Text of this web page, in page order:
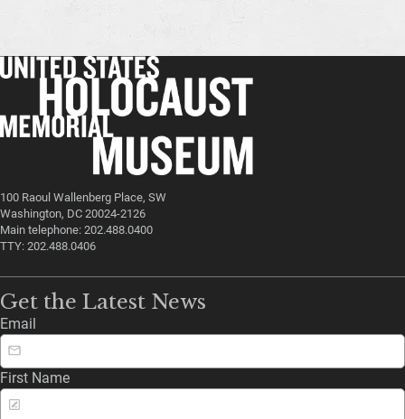
100 Raoul Wallenberg Place, SW
Washington, DC 20024-2126
Main telephone: 202.488.0400
TTY: 202.488.0406
Get the Latest News
Email
First Name